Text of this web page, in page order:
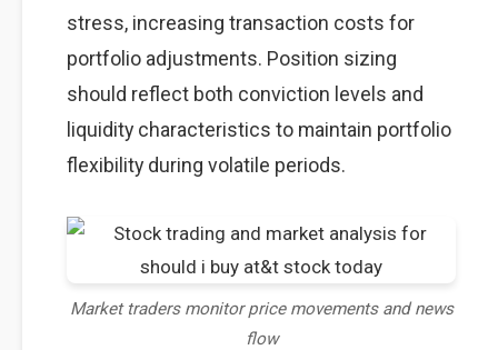
stress, increasing transaction costs for
portfolio adjustments. Position sizing
should reflect both conviction levels and
liquidity characteristics to maintain portfolio
flexibility during volatile periods.
Market traders monitor price movements and news
flow